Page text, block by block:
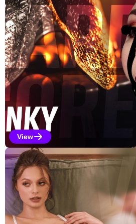
Explore Our
Kinky Selections
View